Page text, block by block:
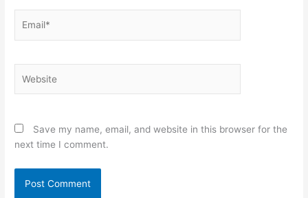
Save my name, email, and website in this browser for the
next time I comment.